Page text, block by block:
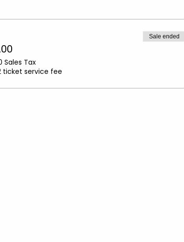
Sales Tax
ticket service fee
Sale ended